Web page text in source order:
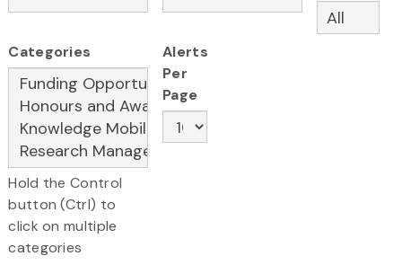
Categories
Hold the Control
button (Ctrl) to
click on multiple
categories
Alerts
Per
Page